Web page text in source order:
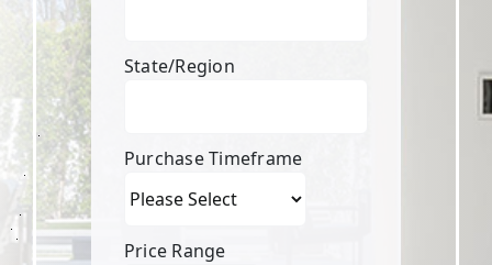
State/Region
Purchase Timeframe
Price Range